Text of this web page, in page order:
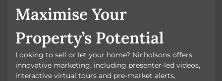
Maximise Your
Property’s Potential
Looking to sell or let your home? Nicholsons offers
innovative marketing, including presenter-led videos,
interactive virtual tours and pre-market alerts,